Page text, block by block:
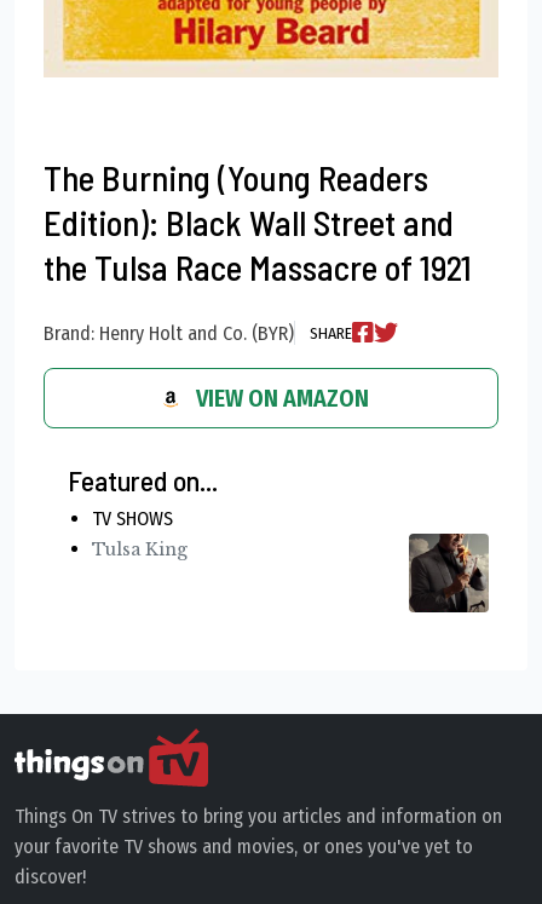
The Burning (Young Readers
Edition): Black Wall Street and
the Tulsa Race Massacre of 1921
Brand: Henry Holt and Co. (BYR) SHARE
VIEW ON AMAZON
Featured on...
TV SHOWS
Tulsa King
Things On TV strives to bring you articles and information on
your favorite TV shows and movies, or ones you've yet to
discover!